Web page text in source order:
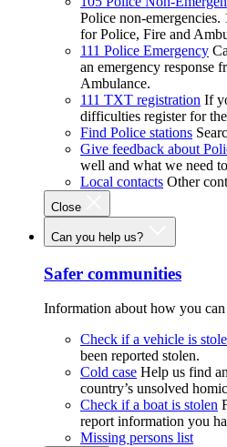
Police non-emergencies.
for Police, Fire and
111 Police Emergency
an emergency response
Ambulance.
111 TXT registration If
difficulties register for
Find Police stations
Give feedback about
well and what we need
Local contacts Other
Close
Can you help us?
Safer communities
Information about how you
Check if a vehicle is
been reported stolen.
Cold case Help us find
country’s unsolved
Check if a boat is stolen
report information you
Missing persons list